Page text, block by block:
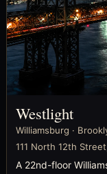
Westlight
Williamsburg ·
111 North 12th
A 22nd-floor